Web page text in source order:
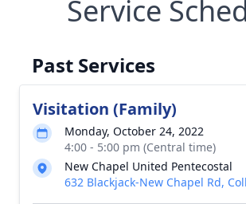
Service
Past Services
Visitation (Family)
Monday, October 24, 2022
4:00 - 5:00 pm (Central time)
New Chapel United Pentecostal
632 Blackjack-New Chapel Rd,